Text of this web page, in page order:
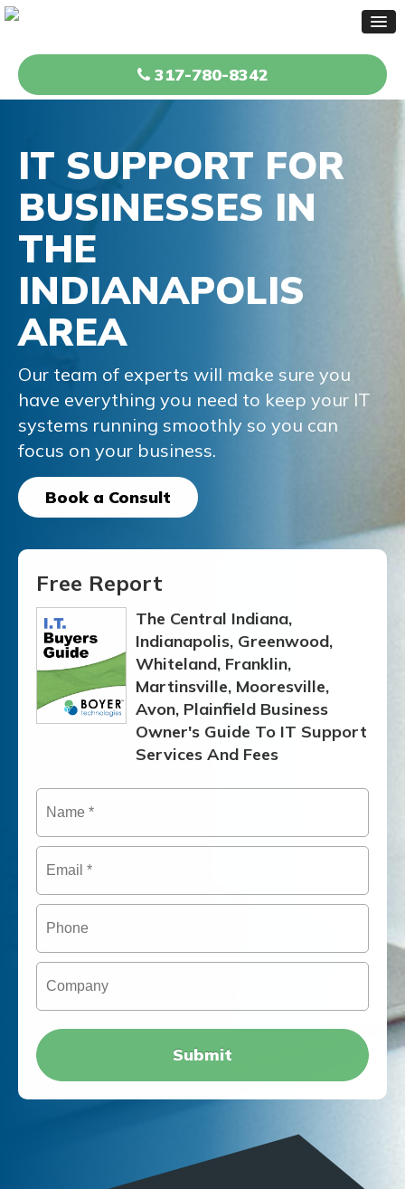
317-780-8342
IT SUPPORT FOR
BUSINESSES IN
THE
INDIANAPOLIS
AREA
Our team of experts will make sure you
have everything you need to keep your IT
systems running smoothly so you can
focus on your business.
Book a Consult
Free Report
The Central Indiana,
Indianapolis, Greenwood,
Whiteland, Franklin,
Martinsville, Mooresville,
Avon, Plainfield Business
Owner's Guide To IT Support
Services And Fees
Name *
Email *
Phone
Company